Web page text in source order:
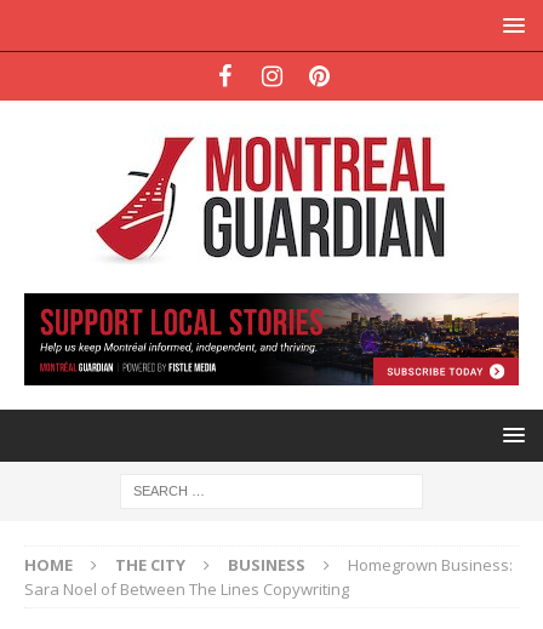
HOME THE CITY BUSINESS
Homegrown Business:
Sara Noel of Between The Lines Copywriting